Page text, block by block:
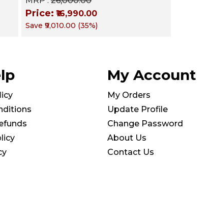
Dumbbells | Dumbbell
Organizer for Home &
Commercial Fitness
Price: ₹16,990.00
Save ₹9,010.00 (35%)
My Account
My Orders
Update Profile
Change Password
About Us
Contact Us